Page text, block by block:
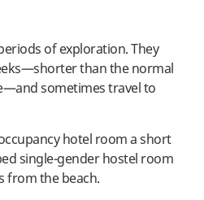
of exploration. They
than the normal
sometimes travel to
hotel room a short
single-gender hostel room
from the beach.